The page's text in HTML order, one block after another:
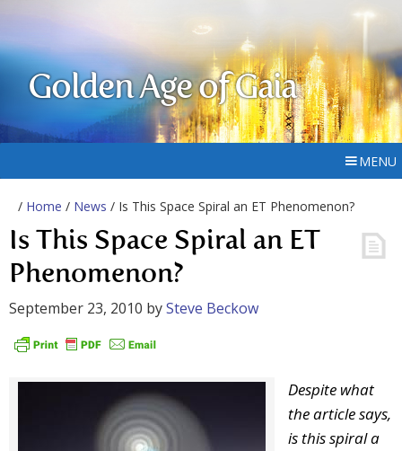
Golden Age of Gaia
MENU
/ Home / News / Is This Space Spiral an ET Phenomenon?
Is This Space Spiral an ET
Phenomenon?
September 23, 2010 bySteve Beckow
Despite what
the article says,
is this spiral a